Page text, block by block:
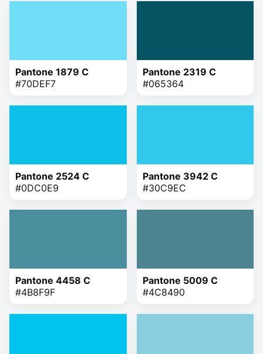
Pantone 1879 C
#70DEF7
Pantone 2319 C
#065364
Pantone 2524 C
#0DC0E9
Pantone 3942 C
#30C9EC
Pantone 4458 C
#4B8F9F
Pantone 5009 C
#4C8490